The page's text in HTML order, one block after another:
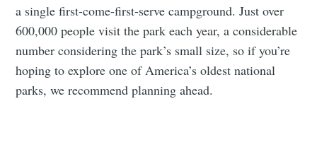
a single first-come-first-serve campground. Just over
600,000 people visit the park each year, a considerable
number considering the park’s small size, so if you’re
hoping to explore one of America’s oldest national
parks, we recommend planning ahead.